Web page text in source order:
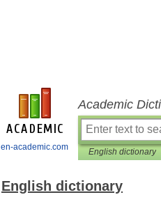
en-academic.com
Academic
English dictionary
English dictionary